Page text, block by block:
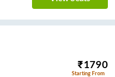
₹1790
Starting From